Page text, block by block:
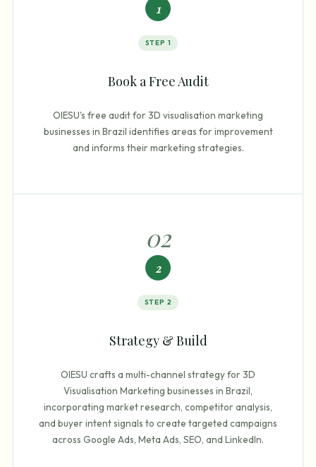
1
STEP 1
Book a Free Audit
OIESU's free audit for 3D visualisation marketing
businesses in Brazil identifies areas for improvement
and informs their marketing strategies.
02
2
STEP 2
Strategy & Build
OIESU crafts a multi-channel strategy for 3D
Visualisation Marketing businesses in Brazil,
incorporating market research, competitor analysis,
and buyer intent signals to create targeted campaigns
across Google Ads, Meta Ads, SEO, and LinkedIn.